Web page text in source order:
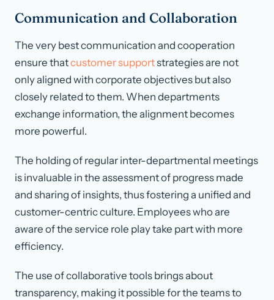
Communication and Collaboration
The very best communication and cooperation
ensure thatcustomer supportstrategies are not
only aligned with corporate objectives but also
closely related to them. When departments
exchange information, the alignment becomes
more powerful.
The holding of regular inter-departmental meetings
is invaluable in the assessment of progress made
and sharing of insights, thus fostering a unified and
customer-centric culture. Employees who are
aware of the service role play take part with more
efficiency.
The use of collaborative tools brings about
transparency, making it possible for the teams to